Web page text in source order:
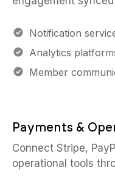
Notification
Analytics
Member
Payments &
Connect Stripe,
operational tools